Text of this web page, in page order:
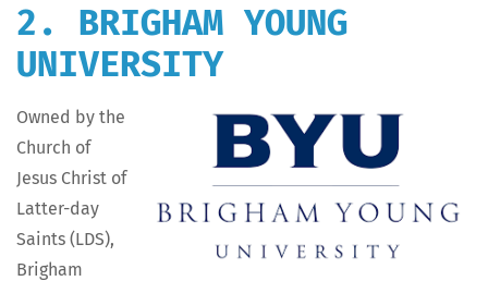
2. BRIGHAM YOUNG
UNIVERSITY
Owned by the
Church of
Jesus Christ of
Lat­ter-day
Saints (LDS),
Brigham